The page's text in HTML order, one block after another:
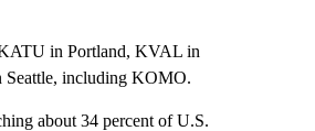
in Portland, KVAL in
Seattle, including KOMO.
about 34 percent of U.S.